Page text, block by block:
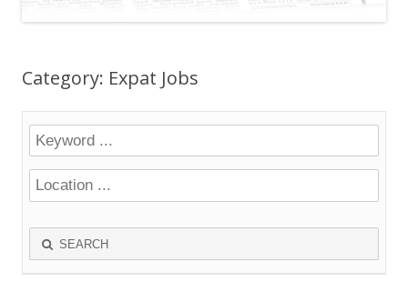
Category: Expat Jobs
SEARCH